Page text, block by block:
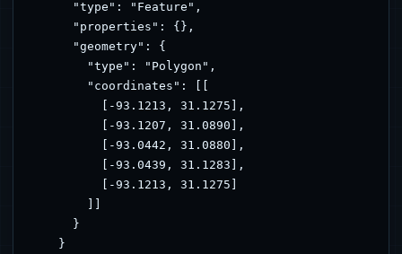
      "type": "Feature",
      "properties": {},
      "geometry": {
        "type": "Polygon",
        "coordinates": [[
          [-93.1213, 31.1275],
          [-93.1207, 31.0890],
          [-93.0442, 31.0880],
          [-93.0439, 31.1283],
          [-93.1213, 31.1275]
      }
    }